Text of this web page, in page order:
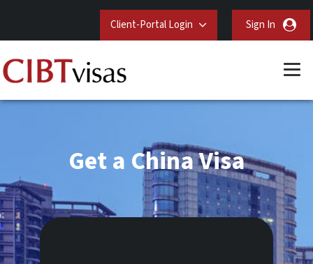
Client-Portal Login Sign In
Get a China Visa